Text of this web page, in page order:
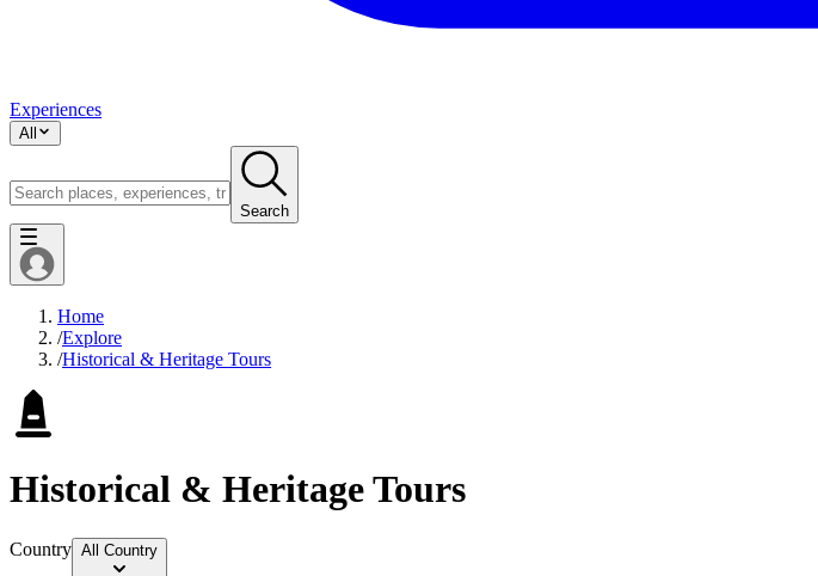
Experiences
All
Search
Home
/Explore
/Historical & Heritage Tours
Historical & Heritage Tours
Country All Country